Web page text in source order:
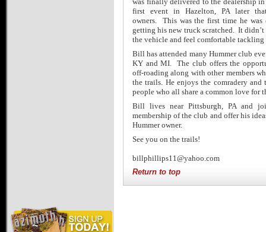
first event in Hazelton, PA later
owners. This was the first time he was
getting his new truck scratched. It
the vehicle and feel comfortable
Bill has attended many Hummer club
KY and MI. The club offers the
off-roading along with other members
the trails. He enjoys the comradery
people who all share a common love for
Bill lives near Pittsburgh, PA and
membership of the club and offer his
Hummer owner.
See you on the trails!
billphillips11@yahoo.com
Return to top